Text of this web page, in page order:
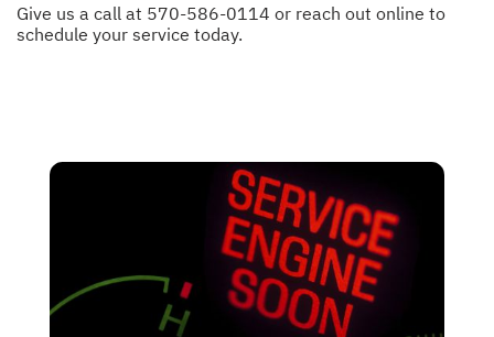
Give us a call at 570-586-0114 or reach out online to
schedule your service today.